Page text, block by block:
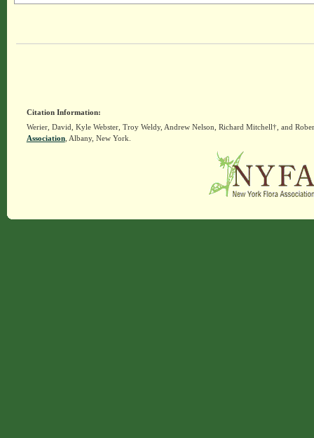
Citation Information:
Werier, David, Kyle Webster, Troy Weldy, Andrew Nelson, Richard Mitchell†, and
Association, Albany, New York.